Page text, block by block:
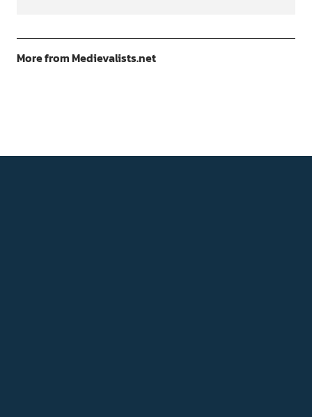
More from Medievalists.net